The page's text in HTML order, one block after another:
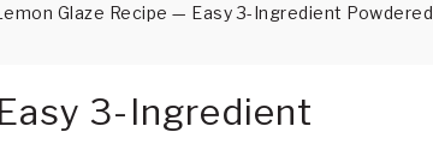
Glaze Recipe — Easy 3-Ingredient Powdered
3-Ingredient